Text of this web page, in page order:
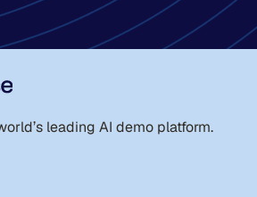
’s leading AI demo platform.